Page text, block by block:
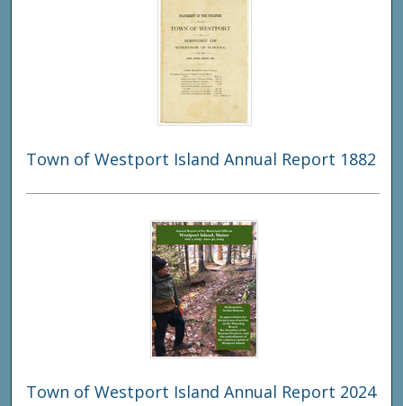
Town of Westport Island Annual Report 1882
Town of Westport Island Annual Report 2024